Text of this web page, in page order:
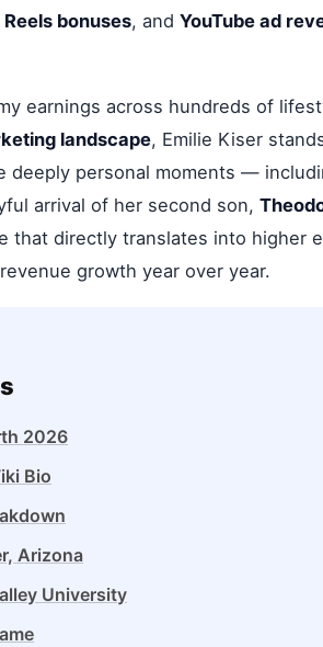
bonuses, and YouTube ad
earnings across hundreds of
landscape, Emilie Kiser
deeply personal moments —
arrival of her second son,
that directly translates into higher
growth year over year.
2026
Bio
Arizona
University